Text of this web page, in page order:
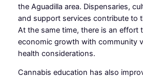
the Aguadilla area. Dispensaries,
and support services contribute to
At the same time, there is an effort
economic growth with community
health considerations.
Cannabis education has also